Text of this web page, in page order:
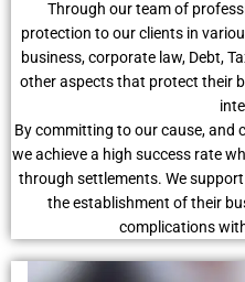
Through our team of
protection to our clients in
business, corporate law, Debt,
other aspects that protect their
By committing to our cause, and
we achieve a high success rate
through settlements. We
the establishment of their
complications